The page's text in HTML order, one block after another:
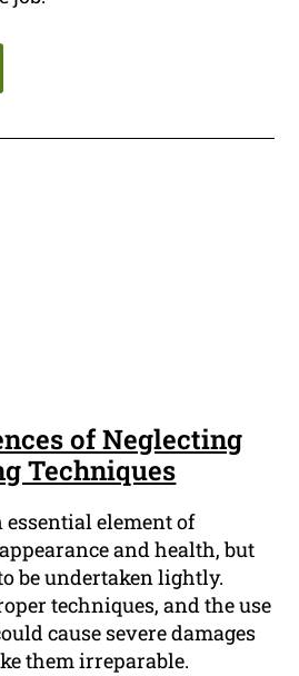
of Neglecting
Techniques
element of
and health, but
be undertaken lightly.
techniques, and the use
cause severe damages
them irreparable.